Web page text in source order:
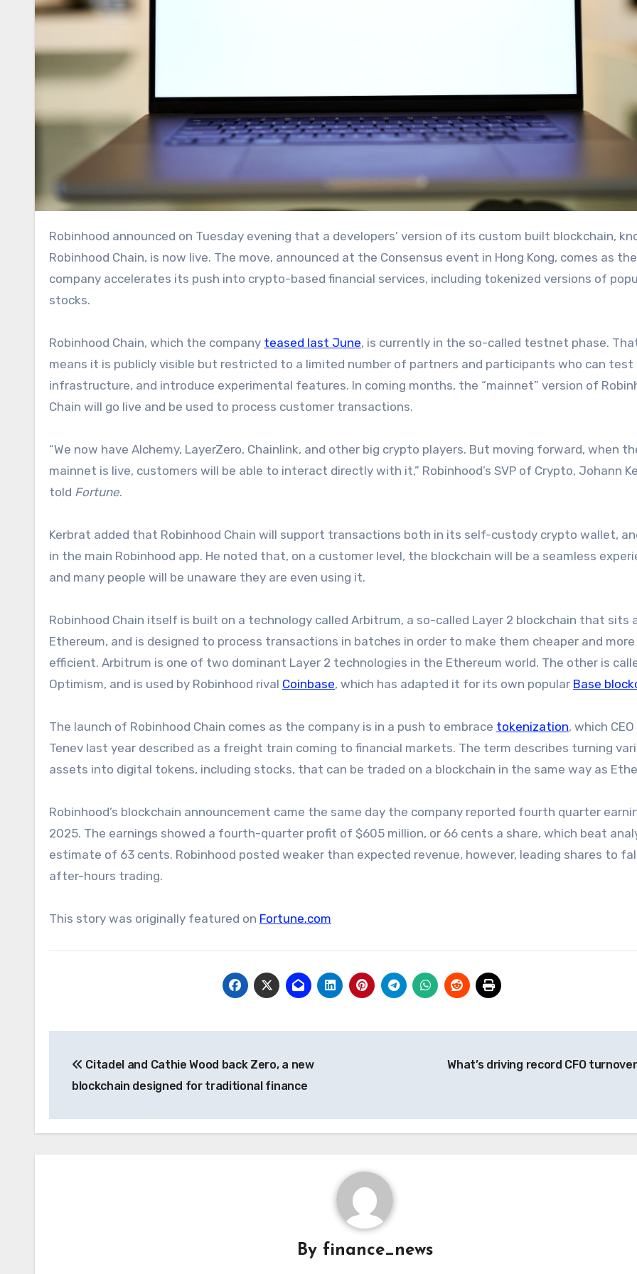
Robinhood announced on Tuesday evening that a developers’ version of its custom built blockchain, known as
Robinhood Chain, is now live. The move, announced at the Consensus event in Hong Kong, comes as the
company accelerates its push into crypto-based financial services, including tokenized versions of
stocks.
Robinhood Chain, which the company teased last June, is currently in the so-called testnet phase.
means it is publicly visible but restricted to a limited number of partners and participants who can
infrastructure, and introduce experimental features. In coming months, the “mainnet” version of
Chain will go live and be used to process customer transactions.
“We now have Alchemy, LayerZero, Chainlink, and other big crypto players. But moving forward, when
mainnet is live, customers will be able to interact directly with it,” Robinhood’s SVP of Crypto, Johann
told Fortune.
Kerbrat added that Robinhood Chain will support transactions both in its self-custody crypto wallet,
in the main Robinhood app. He noted that, on a customer level, the blockchain will be a seamless
and many people will be unaware they are even using it.
Robinhood Chain itself is built on a technology called Arbitrum, a so-called Layer 2 blockchain that sits
Ethereum, and is designed to process transactions in batches in order to make them cheaper and more
efficient. Arbitrum is one of two dominant Layer 2 technologies in the Ethereum world. The other is
Optimism, and is used by Robinhood rival Coinbase, which has adapted it for its own popular Base
The launch of Robinhood Chain comes as the company is in a push to embrace tokenization, which
Tenev last year described as a freight train coming to financial markets. The term describes turning
assets into digital tokens, including stocks, that can be traded on a blockchain in the same way as
Robinhood’s blockchain announcement came the same day the company reported fourth quarter
2025. The earnings showed a fourth-quarter profit of $605 million, or 66 cents a share, which beat
estimate of 63 cents. Robinhood posted weaker than expected revenue, however, leading shares to
after-hours trading.
This story was originally featured on Fortune.com
navigation
Citadel and Cathie Wood back Zero, a new
blockchain designed for traditional finance
What’s driving record CFO
By finance_news